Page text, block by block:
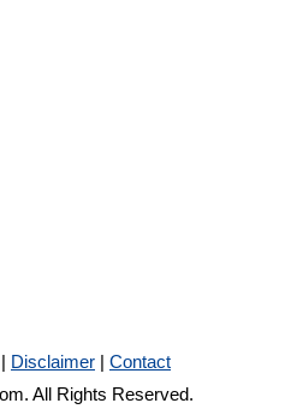
| Disclaimer | Contact
All Rights Reserved.